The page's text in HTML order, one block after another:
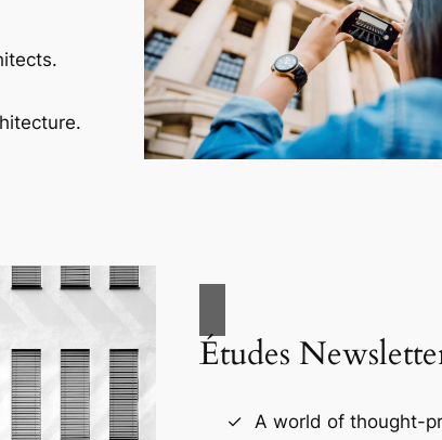
Études
A world of thought-